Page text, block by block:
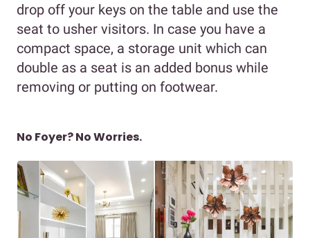
drop off your keys on the table and use the
seat to usher visitors. In case you have a
compact space, a storage unit which can
double as a seat is an added bonus while
removing or putting on footwear.
No Foyer? No Worries.